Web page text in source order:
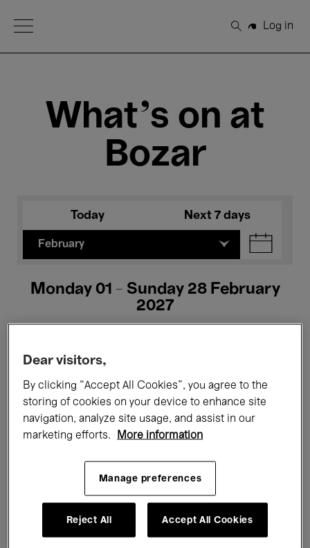
Open Menu
Search
Log in
What's on at
Bozar
Today Next 7 days
February
Monday 01 - Sunday 28 February
2027
All events Concerts Exhibitions
Films Performances
Electronic Music
Dear visitors,
By clicking “Accept All Cookies”, you agree to the
storing of cookies on your device to enhance site
navigation, analyze site usage, and assist in our
marketing efforts.
More information
Manage preferences
Reject All Accept All Cookies